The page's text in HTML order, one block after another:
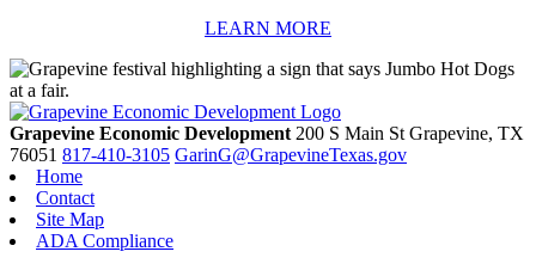
LEARN MORE
Grapevine Economic Development200 S Main StGrapevine, TX
76051 817-410-3105 GarinG@GrapevineTexas.gov
Home
Contact
Site Map
ADA Compliance